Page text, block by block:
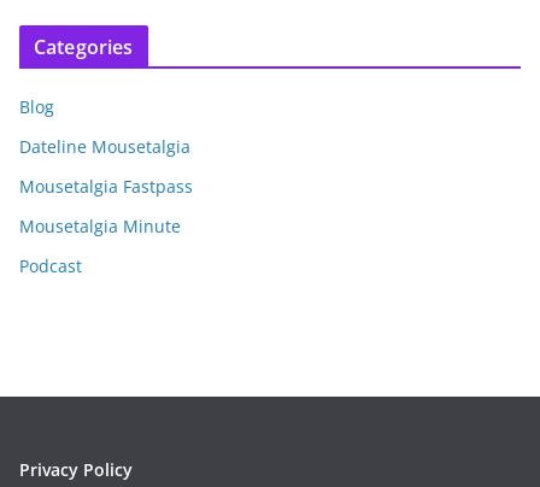
c
v
e
s
Categories
Blog
Dateline Mousetalgia
Mousetalgia Fastpass
Mousetalgia Minute
Podcast
Privacy Policy